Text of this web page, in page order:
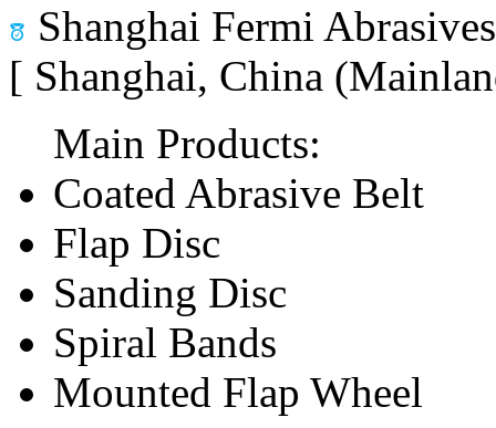
Shanghai Fermi
[ Shanghai, China
Main Products:
Coated Abrasive Belt
Flap Disc
Sanding Disc
Spiral Bands
Mounted Flap Wheel